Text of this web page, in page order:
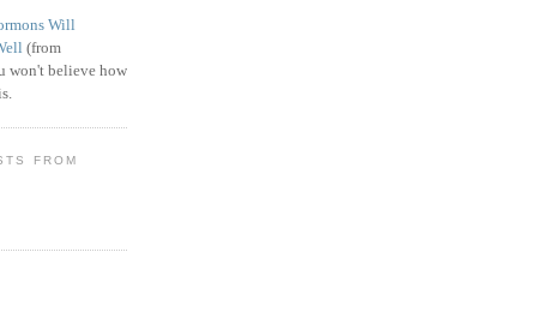
Will
(from
won't believe how
FROM